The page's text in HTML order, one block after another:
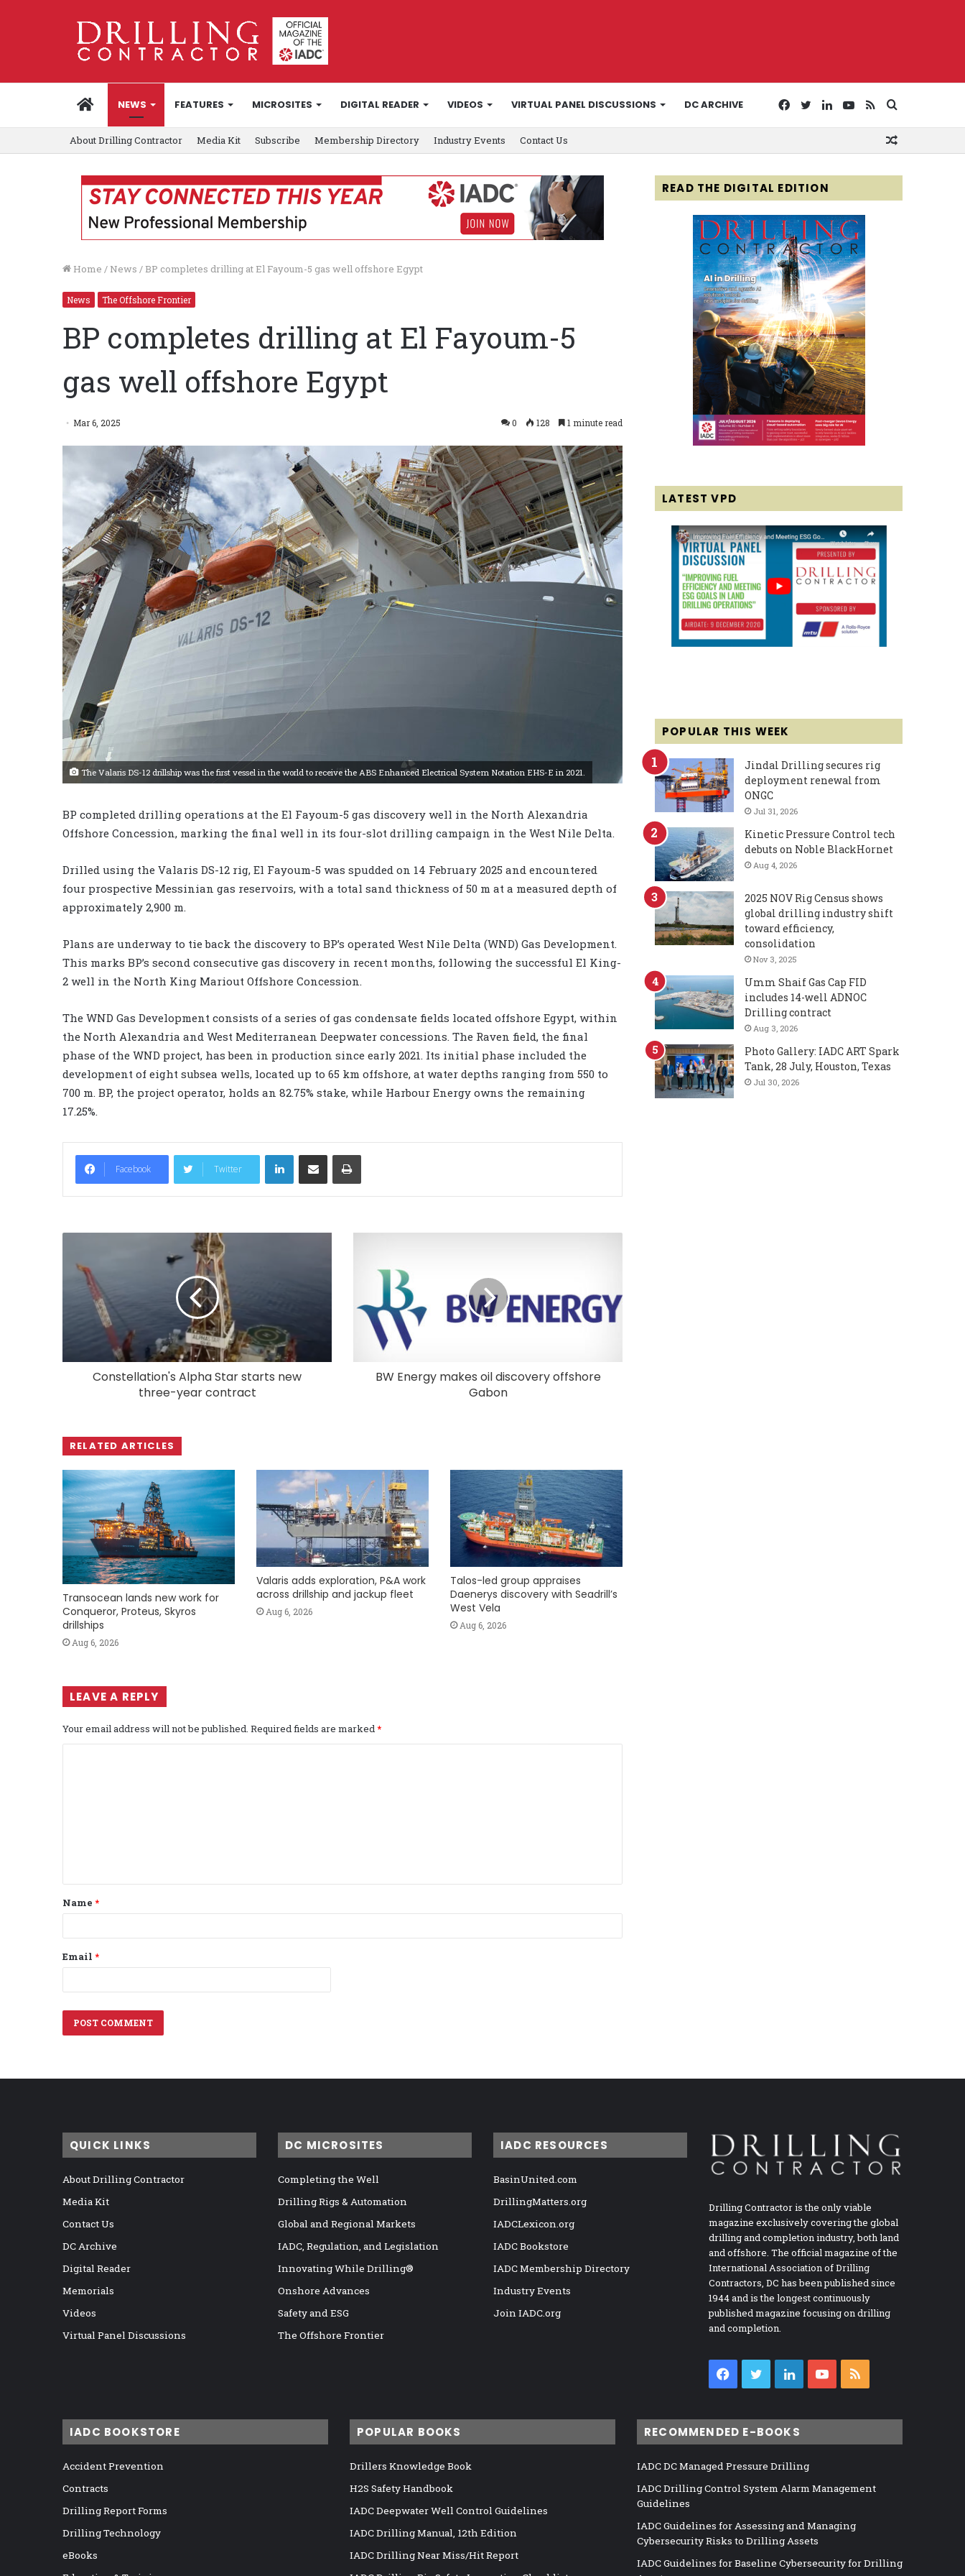
HOMENEWS FEATURES MICROSITES DIGITAL READER VIDEOS VIRTUAL PANEL DISCUSSIONS DC ARCHIVE
for
RSS
YouTube
LinkedIn
Twitter
Facebook
About Drilling Contractor Media Kit Subscribe Membership Directory Industry Events Contact Us
Home / News / BP completes drilling at El Fayoum-5 gas well offshore Egypt
News The Offshore Frontier
BP completes drilling at El Fayoum-5
gas well offshore Egypt
Mar 6, 2025 0 128 1 minute read
The Valaris DS-12 drillship was the first vessel in the world to receive the ABS Enhanced Electrical System Notation EHS-E in 2021.
BP completed drilling operations at the El Fayoum-5 gas discovery well in the North Alexandria
Offshore Concession, marking the final well in its four-slot drilling campaign in the West Nile Delta.
Drilled using the Valaris DS-12 rig, El Fayoum-5 was spudded on 14 February 2025 and encountered
four prospective Messinian gas reservoirs, with a total sand thickness of 50 m at a measured depth of
approximately 2,900 m.
Plans are underway to tie back the discovery to BP’s operated West Nile Delta (WND) Gas Development.
This marks BP’s second consecutive gas discovery in recent months, following the successful El King-
2 well in the North King Mariout Offshore Concession.
The WND Gas Development consists of a series of gas condensate fields located offshore Egypt, within
the North Alexandria and West Mediterranean Deepwater concessions. The Raven field, the final
phase of the WND project, has been in production since early 2021. Its initial phase included the
development of eight subsea wells, located up to 65 km offshore, at water depths ranging from 550 to
700 m. BP, the project operator, holds an 82.75% stake, while Harbour Energy owns the remaining
17.25%.
Facebook Twitter
LinkedIn
Constellation's Alpha Star starts new
three-year contract
BW Energy makes oil discovery offshore
Gabon
RELATED ARTICLES
Transocean lands new work for
Conqueror, Proteus, Skyros
drillships
Aug 6, 2026
Valaris adds exploration, P&A work
across drillship and jackup fleet
Aug 6, 2026
Talos-led group appraises
Daenerys discovery with Seadrill’s
West Vela
Aug 6, 2026
LEAVE A REPLY
Your email address will not be published. Required fields are marked*
t
*
Name *
Email *
READ THE DIGITAL EDITION
LATEST VPD
POPULAR THIS WEEK
Jindal Drilling secures rig
deployment renewal from
ONGC
Jul 31, 2026
Kinetic Pressure Control tech
debuts on Noble BlackHornet
Aug 4, 2026
2025 NOV Rig Census shows
global drilling industry shift
toward efficiency,
consolidation
Nov 3, 2025
Umm Shaif Gas Cap FID
includes 14-well ADNOC
Drilling contract
Aug 3, 2026
Photo Gallery: IADC ART Spark
Tank, 28 July, Houston, Texas
Jul 30, 2026
QUICK LINKS
About Drilling Contractor
Media Kit
Contact Us
DC Archive
Digital Reader
Memorials
Videos
Virtual Panel Discussions
DC MICROSITES
Completing the Well
Drilling Rigs & Automation
Global and Regional Markets
IADC, Regulation, and Legislation
Innovating While Drilling®
Onshore Advances
Safety and ESG
The Offshore Frontier
IADC RESOURCES
BasinUnited.com
DrillingMatters.org
IADCLexicon.org
IADC Bookstore
IADC Membership Directory
Industry Events
Join IADC.org
Drilling Contractor is the only viable
magazine exclusively covering the global
drilling and completion industry, both land
and offshore. The official magazine of the
International Association of Drilling
Contractors, DC has been published since
1944 and is the longest continuously
published magazine focusing on drilling
and completion.
Facebook
TwitterLinkedInYouTube
IADC BOOKSTORE
Accident Prevention
Contracts
Drilling Report Forms
Drilling Technology
eBooks
POPULAR BOOKS
Drillers Knowledge Book
H2S Safety Handbook
IADC Deepwater Well Control Guidelines
IADC Drilling Manual, 12th Edition
IADC Drilling Near Miss/Hit Report
RECOMMENDED E-BOOKS
IADC DC Managed Pressure Drilling
IADC Drilling Control System Alarm Management
Guidelines
IADC Guidelines for Assessing and Managing
Cybersecurity Risks to Drilling Assets
IADC Guidelines for Baseline Cybersecurity for Drilling